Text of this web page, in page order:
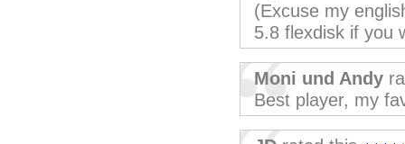
(Excuse my
5.8 flexdisk if you
Moni und Andy
Best player, my